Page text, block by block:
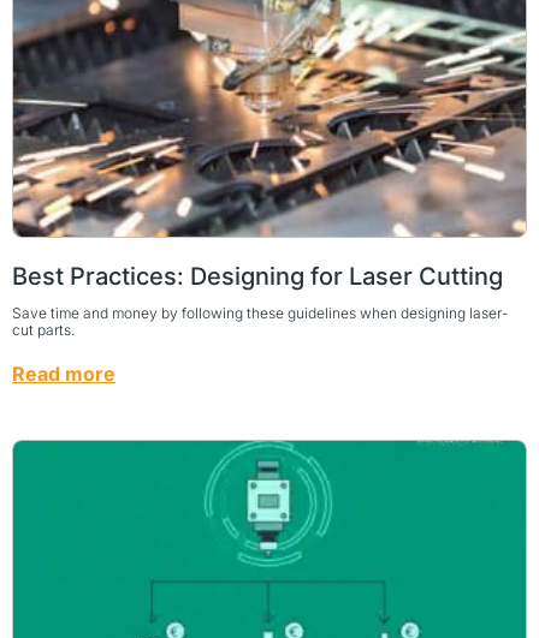
Best Practices: Designing for Laser Cutting
Save time and money by following these guidelines when designing laser-
cut parts.
Read more